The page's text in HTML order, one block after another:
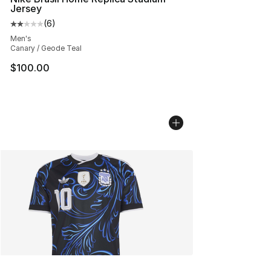
Jersey
Average customer rating - [2 out of 5 stars], 6 reviews
(6)
Men's
Canary / Geode Teal
$100.00